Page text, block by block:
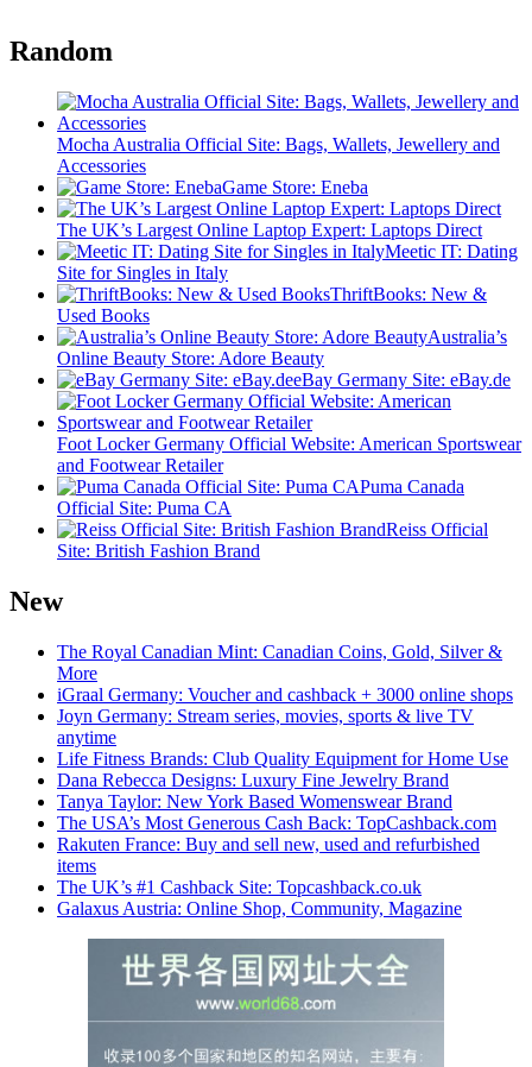
Random
Mocha Australia Official Site: Bags, Wallets, Jewellery and
Accessories
Game Store: Eneba
The UK’s Largest Online Laptop Expert: Laptops Direct
Meetic IT: Dating
Site for Singles in Italy
ThriftBooks: New &
Used Books
Australia’s
Online Beauty Store: Adore Beauty
eBay Germany Site: eBay.de
Foot Locker Germany Official Website: American Sportswear
and Footwear Retailer
Puma Canada
Official Site: Puma CA
Reiss Official
Site: British Fashion Brand
New
The Royal Canadian Mint: Canadian Coins, Gold, Silver &
More
iGraal Germany: Voucher and cashback + 3000 online shops
Joyn Germany: Stream series, movies, sports & live TV
anytime
Life Fitness Brands: Club Quality Equipment for Home Use
Dana Rebecca Designs: Luxury Fine Jewelry Brand
Tanya Taylor: New York Based Womenswear Brand
The USA’s Most Generous Cash Back: TopCashback.com
Rakuten France: Buy and sell new, used and refurbished
items
The UK’s #1 Cashback Site: Topcashback.co.uk
Galaxus Austria: Online Shop, Community, Magazine